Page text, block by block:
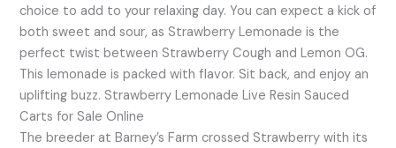
choice to add to your relaxing day. You can expect a kick of
both sweet and sour, as Strawberry Lemonade is the
perfect twist between Strawberry Cough and Lemon OG.
This lemonade is packed with flavor. Sit back, and enjoy an
uplifting buzz. Strawberry Lemonade Live Resin Sauced
Carts for Sale Online
The breeder at Barney’s Farm crossed Strawberry with its